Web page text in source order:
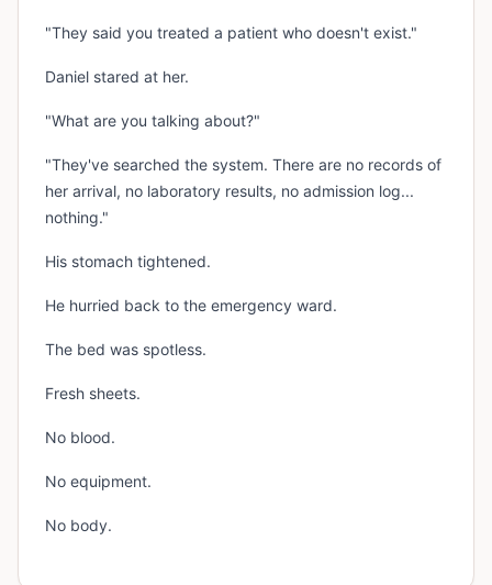
"They said you treated a patient who doesn't exist."
Daniel stared at her.
"What are you talking about?"
"They've searched the system. There are no records of
her arrival, no laboratory results, no admission log...
nothing."
His stomach tightened.
He hurried back to the emergency ward.
The bed was spotless.
Fresh sheets.
No blood.
No equipment.
No body.